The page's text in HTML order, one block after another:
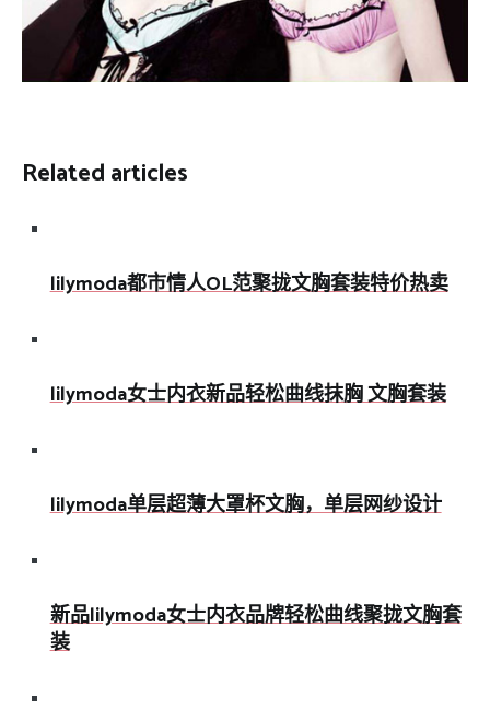
Related articles
lilymoda都市情人OL范聚拢文胸套装特价热卖
lilymoda女士内衣新品轻松曲线抹胸 文胸套装
lilymoda单层超薄大罩杯文胸，单层网纱设计
新品lilymoda女士内衣品牌轻松曲线聚拢文胸套
装